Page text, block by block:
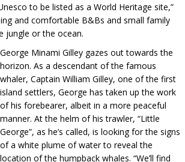
to be listed as a World Heritage site,”
and comfortable B&Bs and small family
jungle or the ocean.
George Minami Gilley gazes out towards the
horizon. As a descendant of the famous
whaler, Captain William Gilley, one of the first
island settlers, George has taken up the work
of his forebearer, albeit in a more peaceful
manner. At the helm of his trawler, “Little
George”, as he’s called, is looking for the signs
of a white plume of water to reveal the
location of the humpback whales. “We’ll find